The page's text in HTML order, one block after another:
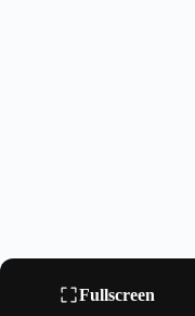
Fullscreen